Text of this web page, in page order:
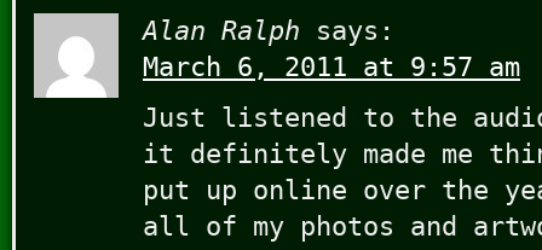
Alan Ralph
says:
March 6, 2011 at 9:57 am
Just listened to the
it definitely made me
put up online over the
all of my photos and